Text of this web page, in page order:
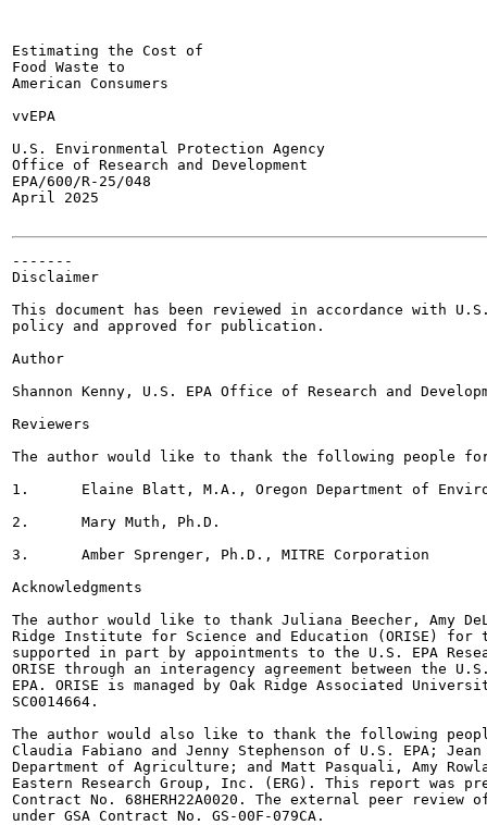
Estimating the Cost of
Food Waste to
American Consumers
vvEPA
U.S. Environmental Protection Agency
Office of Research and Development
EPA/600/R-25/048
April 2025
-------
Disclaimer
This document has been reviewed in accordance with
policy and approved for publication.
Author
Shannon Kenny, U.S. EPA Office of Research and
Reviewers
The author would like to thank the following people
1.	Elaine Blatt, M.A., Oregon Department of Environmental Quality
2.	Mary Muth, Ph.D.
3.	Amber Sprenger, Ph.D., MITRE Corporation
Acknowledgments
The author would like to thank Juliana Beecher, Amy
Ridge Institute for Science and Education (ORISE)
supported in part by appointments to the U.S. EPA
ORISE through an interagency agreement between the
EPA. ORISE is managed by Oak Ridge Associated
SC0014664.
The author would also like to thank the following
Claudia Fabiano and Jenny Stephenson of U.S. EPA;
Department of Agriculture; and Matt Pasquali, Amy
Eastern Research Group, Inc. (ERG). This report was
Contract No. 68HERH22A0020. The external peer
under GSA Contract No. GS-00F-079CA.